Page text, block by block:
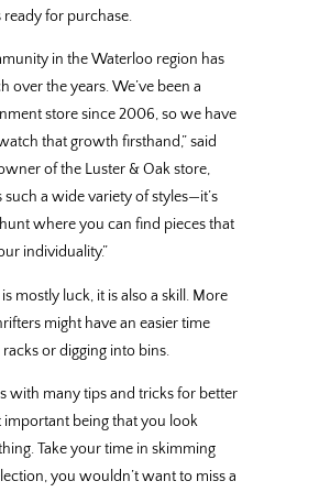
ready for purchase.
in the Waterloo region has
over the years. We’ve been a
store since 2006, so we have
that growth firsthand,” said
of the Luster & Oak store,
such a wide variety of styles—it’s
where you can find pieces that
individuality.”
mostly luck, it is also a skill. More
might have an easier time
or digging into bins.
with many tips and tricks for better
important being that you look
Take your time in skimming
you wouldn’t want to miss a